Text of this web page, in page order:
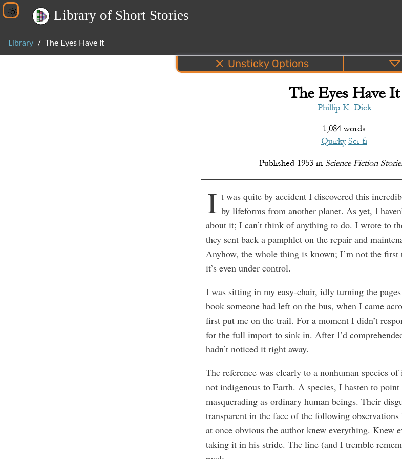
Library of Short Stories
Library The Eyes Have It
Bottom PDF
Unsticky Options
The Eyes Have It
Phillip K. Dick
1,084 words
QuirkySci-fi
Published 1953in Science Fiction
I t was quite by accident I discovered this
by lifeforms from another planet. As yet, I
about it; I can’t think of anything to do. I wrote to
they sent back a pamphlet on the repair and
Anyhow, the whole thing is known; I’m not the first
it’s even under control.
I was sitting in my easy-chair, idly turning the
book someone had left on the bus, when I came
first put me on the trail. For a moment I didn’t
for the full import to sink in. After I’d
hadn’t noticed it right away.
The reference was clearly to a nonhuman species
not indigenous to Earth. A species, I hasten to
masquerading as ordinary human beings. Their
transparent in the face of the following
at once obvious the author knew everything. Knew
taking it in his stride. The line (and I tremble